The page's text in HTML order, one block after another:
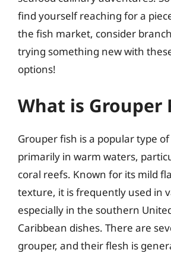
find yourself reaching for a
the fish market, consider
trying something new with
options!
What is Grouper
Grouper fish is a popular type
primarily in warm waters,
coral reefs. Known for its mild
texture, it is frequently used in
especially in the southern
Caribbean dishes. There are
grouper, and their flesh is